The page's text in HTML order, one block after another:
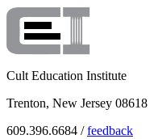
Cult Education Institute
Trenton, New Jersey 08618
609.396.6684 /feedback